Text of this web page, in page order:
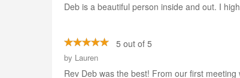
Deb is a beautiful person inside and out. I
5 out of 5
by Lauren
Rev Deb was the best! From our first